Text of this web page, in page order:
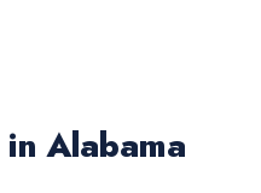
in Alabama